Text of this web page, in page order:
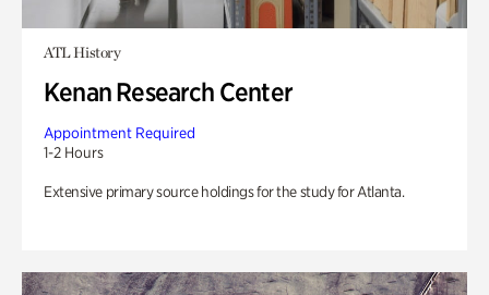
ATL History
Kenan Research Center
Appointment Required
1-2 Hours
Extensive primary source holdings for the study for Atlanta.